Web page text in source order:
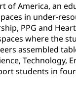
of America, an
in under-
PPG and
where the
assembled
Technology,
students in